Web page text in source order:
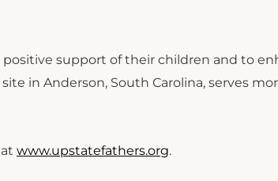
support of their children and to
in Anderson, South Carolina, serves
www.upstatefathers.org.